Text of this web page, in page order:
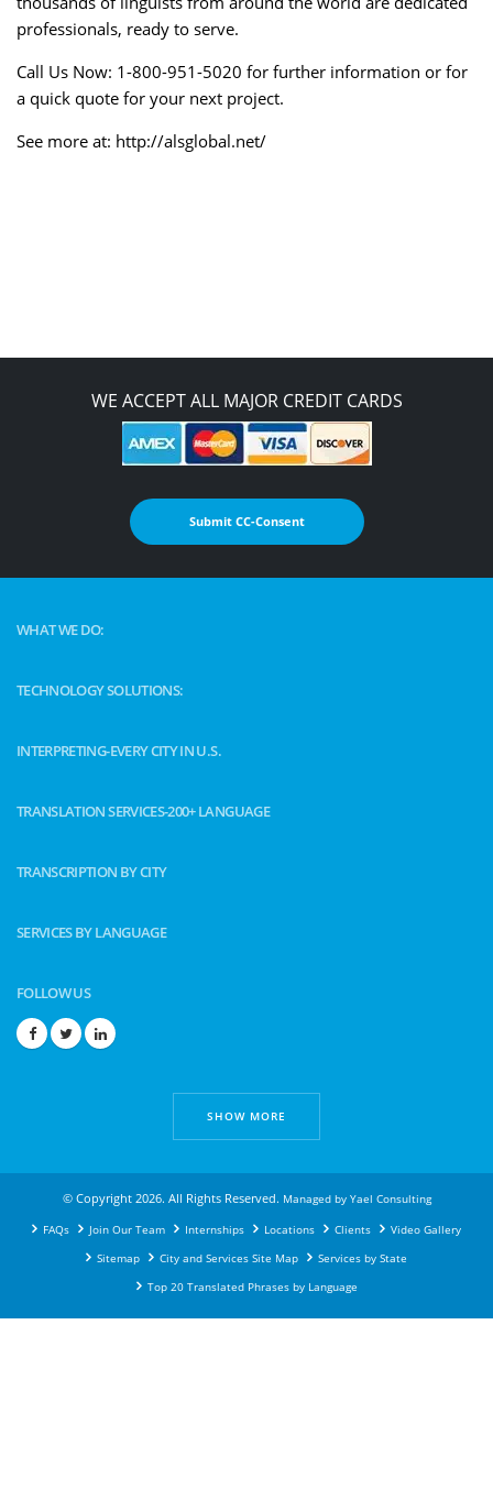
professionals, ready to serve.
Call Us Now: 1-800-951-5020 for further information or for
a quick quote for your next project.
See more at: http://alsglobal.net/
WE ACCEPT ALL MAJOR CREDIT CARDS
Submit CC-Consent
WHAT WE DO:
TECHNOLOGY SOLUTIONS:
INTERPRETING-EVERY CITY IN U.S.
TRANSLATION SERVICES-200+ LANGUAGE
TRANSCRIPTION BY CITY
SERVICES BY LANGUAGE
FOLLOW US
SHOW MORE
© Copyright 2026. All Rights Reserved. Managed by Yael Consulting
FAQs
Join Our Team Internships Locations Clients
Video Gallery
Sitemap
City and Services Site Map
Services by State
Top 20 Translated Phrases by Language